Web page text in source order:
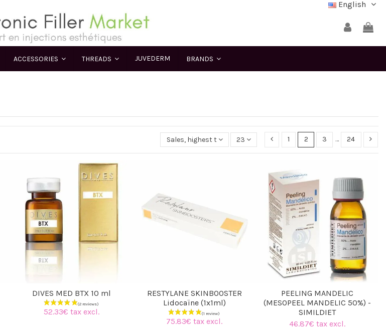
English
ACCESSORIES THREADS JUVEDERM BRANDS
Sales, highest to lowest
23 1 2 3 … 24
DIVES MED BTX 10 ml
52.33€ tax excl.
RESTYLANE SKINBOOSTER
Lidocaïne (1x1ml)
75.83€ tax excl.
PEELING MANDELIC
(MESOPEEL MANDELIC 50%) -
SIMILDIET
46.87€ tax excl.